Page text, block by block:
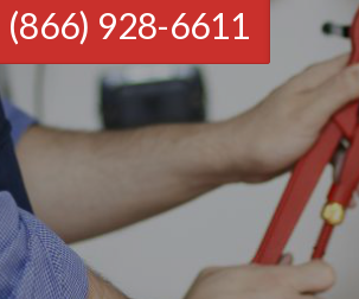
(866) 928-6611